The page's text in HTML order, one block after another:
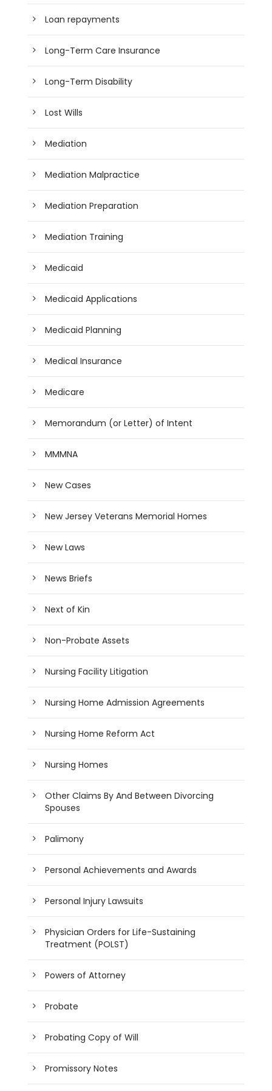
Loan repayments
Long-Term Care Insurance
Long-Term Disability
Lost Wills
Mediation
Mediation Malpractice
Mediation Preparation
Mediation Training
Medicaid
Medicaid Applications
Medicaid Planning
Medical Insurance
Medicare
Memorandum (or Letter) of Intent
MMMNA
New Cases
New Jersey Veterans Memorial Homes
New Laws
News Briefs
Next of Kin
Non-Probate Assets
Nursing Facility Litigation
Nursing Home Admission Agreements
Nursing Home Reform Act
Nursing Homes
Other Claims By And Between Divorcing
Spouses
Palimony
Personal Achievements and Awards
Personal Injury Lawsuits
Physician Orders for Life-Sustaining
Treatment (POLST)
Powers of Attorney
Probate
Probating Copy of Will
Promissory Notes